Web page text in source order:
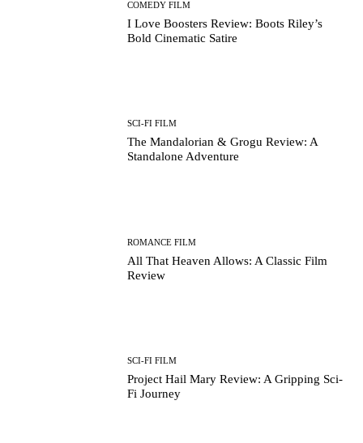
COMEDY FILM
I Love Boosters Review: Boots Riley’s
Bold Cinematic Satire
SCI-FI FILM
The Mandalorian & Grogu Review: A
Standalone Adventure
ROMANCE FILM
All That Heaven Allows: A Classic Film
Review
SCI-FI FILM
Project Hail Mary Review: A Gripping Sci-
Fi Journey